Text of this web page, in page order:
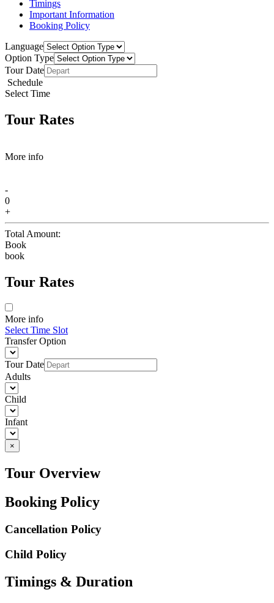
Timings
Important Information
Booking Policy
Language
Option Type
Tour Date
Schedule
Select Time
Tour Rates
More info
-
0
+
Total Amount:
Book
book
Tour Rates
More info
Select Time Slot
Transfer Option
Tour Date
Adults
Child
Infant
×
Tour Overview
Booking Policy
Cancellation Policy
Child Policy
Timings & Duration